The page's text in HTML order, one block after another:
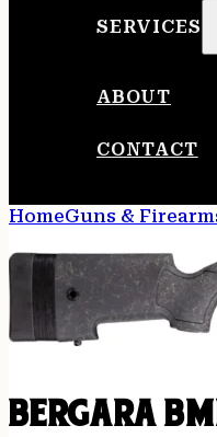
SERVICES
ABOUT
CONTACT
HomeGuns &
BERGARA